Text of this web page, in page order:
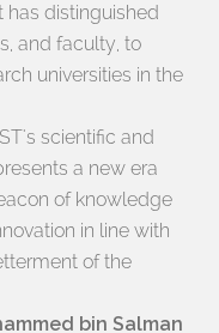
has distinguished
and faculty, to
universities in the
scientific and
a new era
of knowledge
in line with
of the
bin Salman